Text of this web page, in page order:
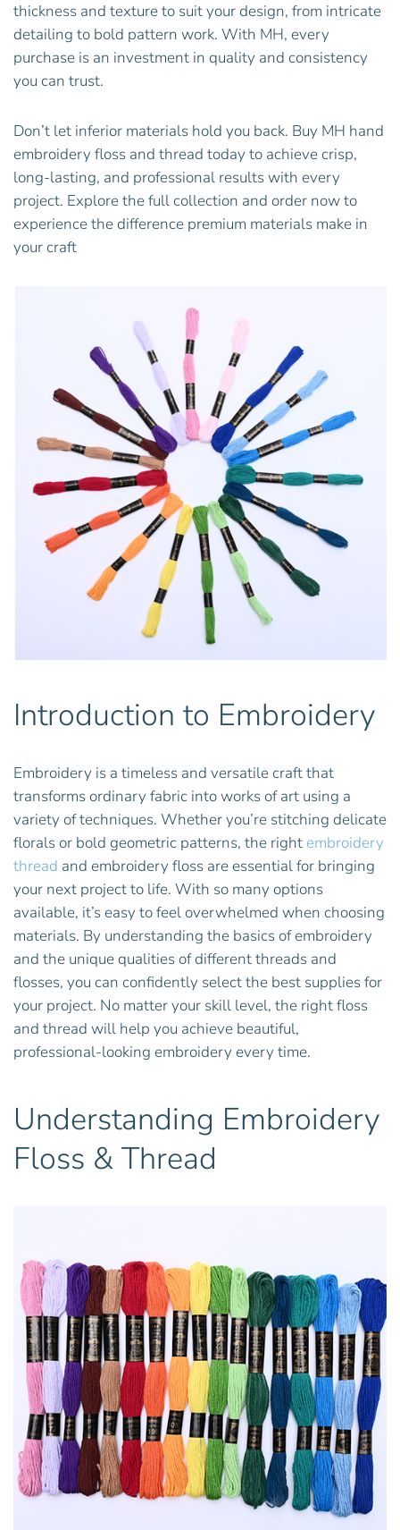
thickness and texture to suit your design, from intricate
detailing to bold pattern work. With MH, every
purchase is an investment in quality and consistency
you can trust.
Don’t let inferior materials hold you back. Buy MH hand
embroidery floss and thread today to achieve crisp,
long-lasting, and professional results with every
project. Explore the full collection and order now to
experience the difference premium materials make in
your craft
Introduction to Embroidery
Embroidery is a timeless and versatile craft that
transforms ordinary fabric into works of art using a
variety of techniques. Whether you’re stitching delicate
florals or bold geometric patterns, the right embroidery
thread and embroidery floss are essential for bringing
your next project to life. With so many options
available, it’s easy to feel overwhelmed when choosing
materials. By understanding the basics of embroidery
and the unique qualities of different threads and
flosses, you can confidently select the best supplies for
your project. No matter your skill level, the right floss
and thread will help you achieve beautiful,
professional-looking embroidery every time.
Understanding Embroidery
Floss & Thread